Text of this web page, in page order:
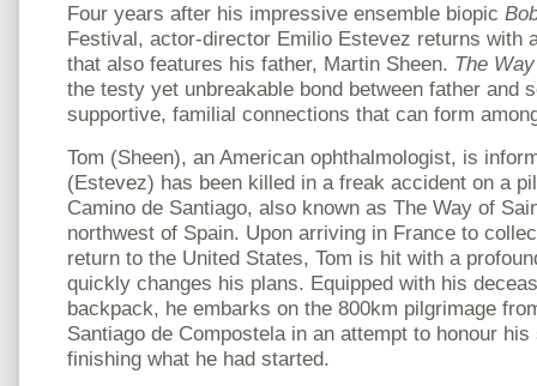
Four years after his impressive ensemble biopic
Festival, actor-director Emilio Estevez returns with
that also features his father, Martin Sheen. The
the testy yet unbreakable bond between father and
supportive, familial connections that can form
Tom (Sheen), an American ophthalmologist, is
(Estevez) has been killed in a freak accident on a
Camino de Santiago, also known as The Way of
northwest of Spain. Upon arriving in France to
return to the United States, Tom is hit with a
quickly changes his plans. Equipped with his
backpack, he embarks on the 800km pilgrimage
Santiago de Compostela in an attempt to honour his
finishing what he had started.